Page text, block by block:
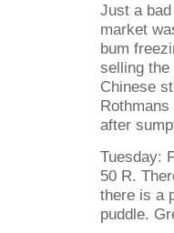
Just a
market
bum
selling
Chinese
after
Tuesday:
50 R.
there is a
puddle.